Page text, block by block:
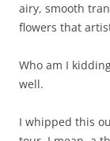
airy, smooth
flowers that
Who am I
well.
I whipped this